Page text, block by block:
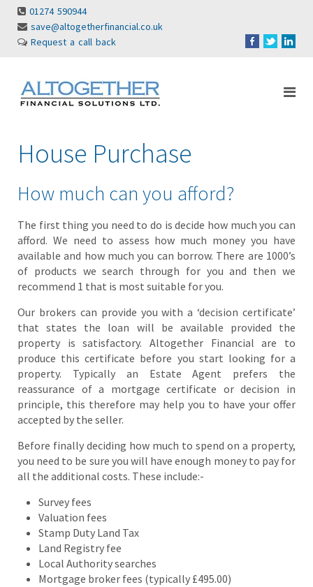
01274 590944
save@altogetherfinancial.co.uk
Request a call back
House Purchase
How much can you afford?
The first thing you need to do is decide how much you can
afford. We need to assess how much money you have
available and how much you can borrow. There are 1000’s
of products we search through for you and then we
recommend 1 that is most suitable for you.
Our brokers can provide you with a ‘decision certificate’
that states the loan will be available provided the
property is satisfactory. Altogether Financial are to
produce this certificate before you start looking for a
property. Typically an Estate Agent prefers the
reassurance of a mortgage certificate or decision in
principle, this therefore may help you to have your offer
accepted by the seller.
Before finally deciding how much to spend on a property,
you need to be sure you will have enough money to pay for
all the additional costs. These include:-
Survey fees
Valuation fees
Stamp Duty Land Tax
Land Registry fee
Local Authority searches
Mortgage broker fees (typically £495.00)